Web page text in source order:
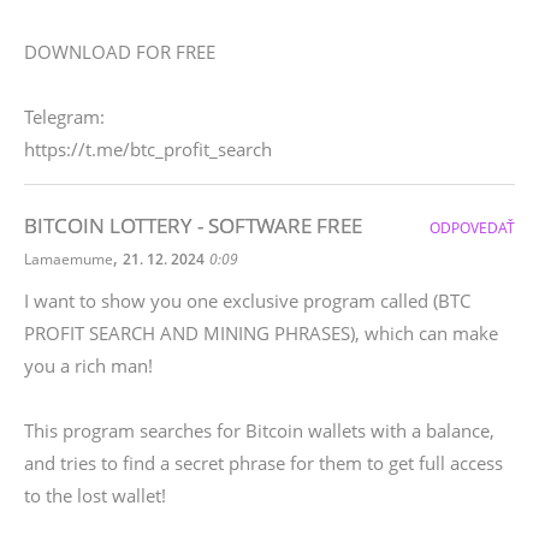
DOWNLOAD FOR FREE
Telegram:
https://t.me/btc_profit_search
BITCOIN LOTTERY - SOFTWARE FREE
Lamaemume, 21. 12. 2024 0:09
I want to show you one exclusive program called (BTC
PROFIT SEARCH AND MINING PHRASES), which can make
you a rich man!
This program searches for Bitcoin wallets with a balance,
and tries to find a secret phrase for them to get full access
to the lost wallet!
ODPOVEDAŤ